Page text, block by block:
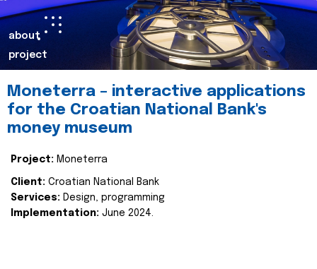
about
project
Moneterra – interactive applications
for the Croatian National Bank's
money museum
Project: Moneterra
Client: Croatian National Bank
Services: Design, programming
Implementation: June 2024.